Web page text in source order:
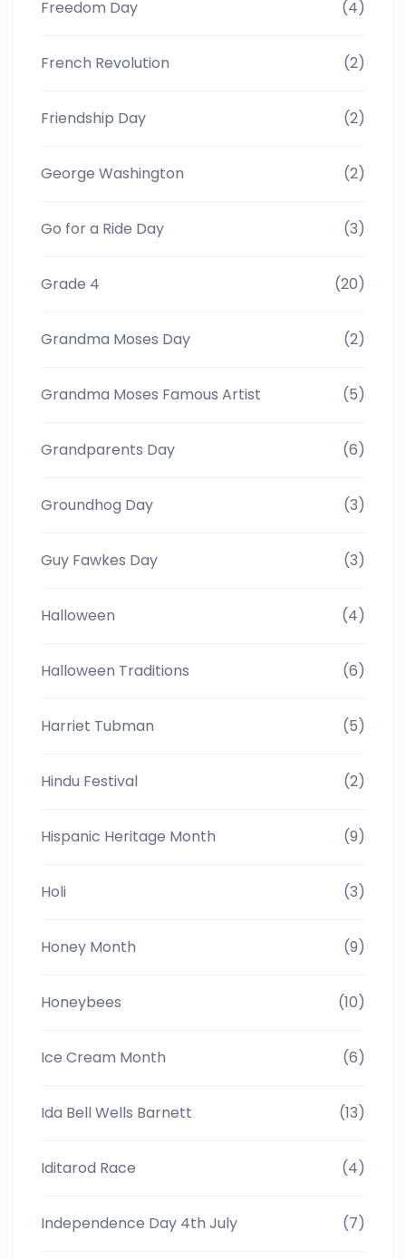
Freedom Day (4)
French Revolution (2)
Friendship Day (2)
George Washington (2)
Go for a Ride Day (3)
Grade 4 (20)
Grandma Moses Day (2)
Grandma Moses Famous Artist (5)
Grandparents Day (6)
Groundhog Day (3)
Guy Fawkes Day (3)
Halloween (4)
Halloween Traditions (6)
Harriet Tubman (5)
Hindu Festival (2)
Hispanic Heritage Month (9)
Holi (3)
Honey Month (9)
Honeybees (10)
Ice Cream Month (6)
Ida Bell Wells Barnett (13)
Iditarod Race (4)
Independence Day 4th July (7)